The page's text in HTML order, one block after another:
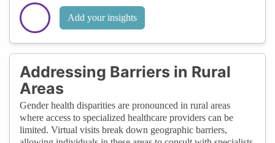
Add your insights
Addressing Barriers in Rural
Areas
Gender health disparities are pronounced in rural areas
where access to specialized healthcare providers can be
limited. Virtual visits break down geographic barriers,